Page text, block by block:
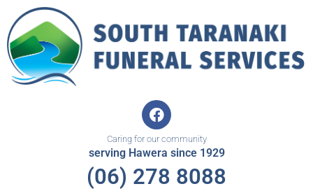
content
F
a
c
e
b
o
Caring for our community
serving Hawera since 1929
(06) 278 8088